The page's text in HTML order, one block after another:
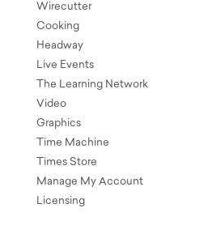
Wirecutter
Cooking
Headway
Live Events
The Learning Network
Video
Graphics
Time Machine
Times Store
Manage My Account
Licensing